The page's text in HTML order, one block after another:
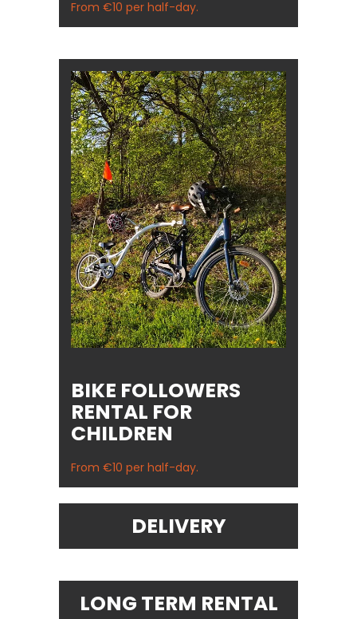
From €10 per half-day.
BIKE FOLLOWERS
RENTAL FOR
CHILDREN
From €10 per half-day.
DELIVERY
LONG TERM RENTAL